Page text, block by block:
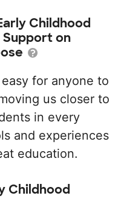
Childhood
on
for anyone to
us closer to
in every
and experiences
education.
Childhood